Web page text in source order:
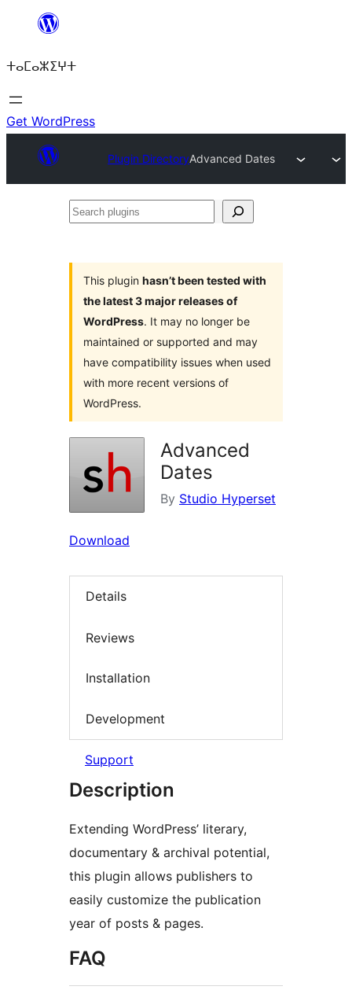
content
ⵜⴰⵎⴰⵣⵉⵖⵜ
Get WordPress
Plugin DirectoryAdvanced Dates
Search
This plugin hasn’t been tested with
the latest 3 major releases of
WordPress. It may no longer be
maintained or supported and may
have compatibility issues when used
with more recent versions of
WordPress.
Advanced
Dates
By Studio Hyperset
Download
Details
Reviews
Installation
Development
Support
Description
Extending WordPress’ literary,
documentary & archival potential,
this plugin allows publishers to
easily customize the publication
year of posts & pages.
FAQ